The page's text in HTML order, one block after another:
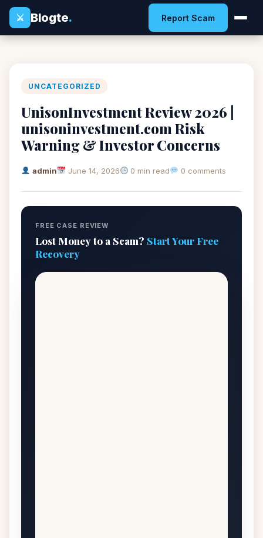
⚔
Blogte. Report Scam
UNCATEGORIZED
UnisonInvestment Review 2026 |
unisoninvestment.com Risk
Warning & Investor Concerns
admin June 14, 2026 0 min read 0 comments
FREE CASE REVIEW
Lost Money to a Scam? Start Your Free
Recovery